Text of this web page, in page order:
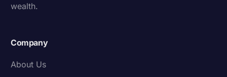
wealth.
Company
About Us